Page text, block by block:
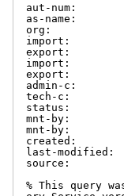
aut-num:
as-name:
org:
import:
export:         to
import:
export:         to
admin-c:
tech-c:
status:
mnt-by:
mnt-by:
created:
last-modified:
source:
% This query